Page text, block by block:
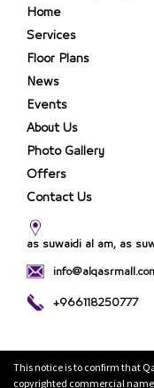
Home
Services
Floor Plans
News
Events
About Us
Photo Gallery
Offers
Contact Us
as suwaidi al am, as
+966118250777
This notice is to confirm that
copyrighted commercial